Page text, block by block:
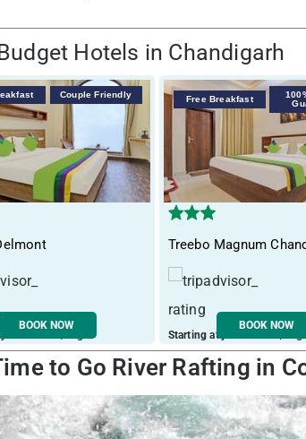
Hotels in Chandigarh
Couple Friendly
₹ 1265 / night
BOOK NOW
Free Breakfast
Treebo Magnum
Starting at just ₹ 1391 / night
BOOK NOW
to Go River Rafting in